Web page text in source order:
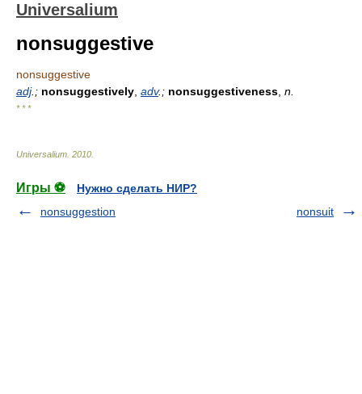
Universalium
nonsuggestive
nonsuggestive
adj.; nonsuggestively adv.; nonsuggestiveness n.
* * *
Universalium 2010
Игры ⚽
Нужно сделать НИР?
nonsuggestion
nonsuit